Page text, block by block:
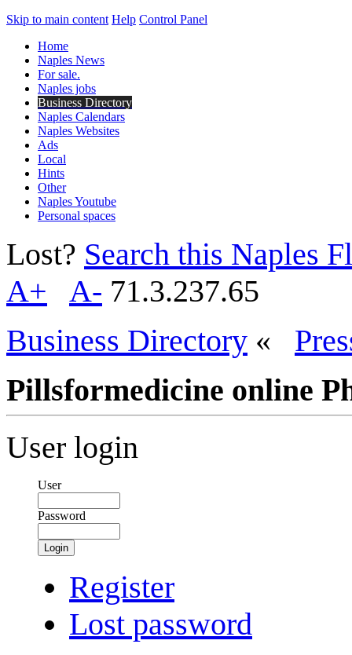
Skip to main content Help Control Panel
Home
Naples News
For sale.
Naples jobs
Business Directory
Naples Calendars
Naples Websites
Ads
Local
Hints
Other
Naples Youtube
Personal spaces
Lost? Search this Naples
A+
A- 71.3.237.65
Business Directory «
Pillsformedicine online
User login
User
Password
Login
Register
Lost password